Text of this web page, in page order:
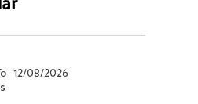
12/08/2026